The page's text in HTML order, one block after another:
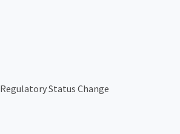
Regulatory Status Change